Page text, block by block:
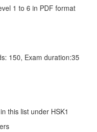
1 to 6 in PDF format
150, Exam duration:35
this list under HSK1